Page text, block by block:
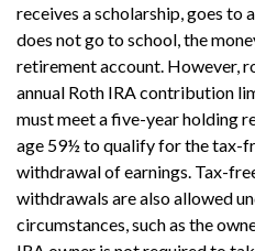
receives a scholarship, goes to
does not go to school, the
retirement account. However,
annual Roth IRA contribution
must meet a five-year holding
age 59½ to qualify for the tax-
withdrawal of earnings. Tax-
withdrawals are also allowed
circumstances, such as the